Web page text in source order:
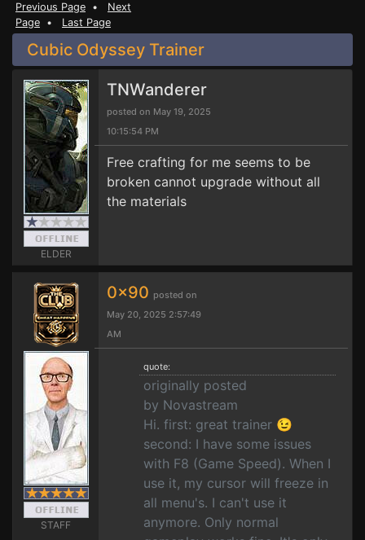
Previous Page • Next
Page • Last Page
Cubic Odyssey Trainer
ELDER
TNWanderer
posted on May 19, 2025
10:15:54 PM
Free crafting for me seems to be
broken cannot upgrade without all
the materials
STAFF
0x90 posted on
May 20, 2025 2:57:49
AM
quote:
originally posted
by Novastream
Hi. first: great trainer 😉
second: I have some issues
with F8 (Game Speed). When I
use it, my cursor will freeze in
all menu's. I can't use it
anymore. Only normal